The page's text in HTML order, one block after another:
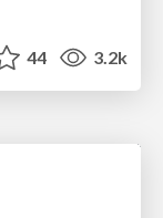
44 3.2k